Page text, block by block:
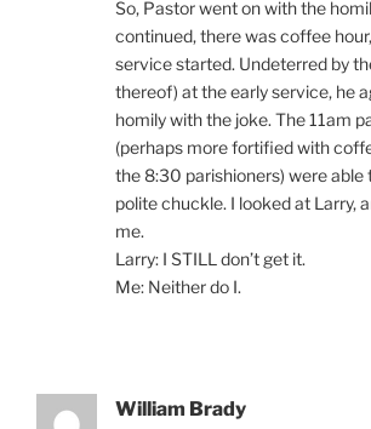
So, Pastor went on with the
continued, there was coffee
service started. Undeterred by
thereof) at the early service, he
homily with the joke. The 11am
(perhaps more fortified with
the 8:30 parishioners) were able
polite chuckle. I looked at Larry,
me.
Larry: I STILL don’t get it.
Me: Neither do I.
William Brady